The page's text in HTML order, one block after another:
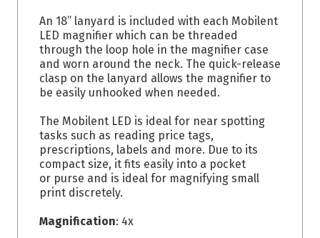
An 18” lanyard is included with each Mobilent
LED magnifier which can be threaded
through the loop hole in the magnifier case
and worn around the neck. The quick-release
clasp on the lanyard allows the magnifier to
be easily unhooked when needed.
The Mobilent LED is ideal for near spotting
tasks such as reading price tags,
prescriptions, labels and more. Due to its
compact size, it fits easily into a pocket
or purse and is ideal for magnifying small
print discretely.
Magnification: 4x